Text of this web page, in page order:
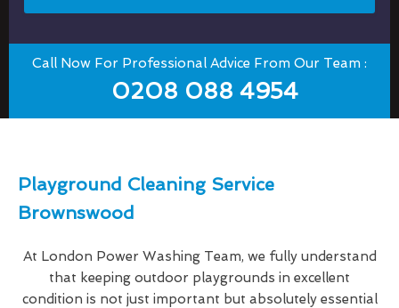
Call Now For Professional Advice From Our Team :
0208 088 4954
Playground Cleaning Service
Brownswood
At London Power Washing Team, we fully understand
that keeping outdoor playgrounds in excellent
condition is not just important but absolutely essential